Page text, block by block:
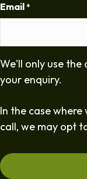
Email *
We'll only use
your enquiry.
In the case
call, we may opt